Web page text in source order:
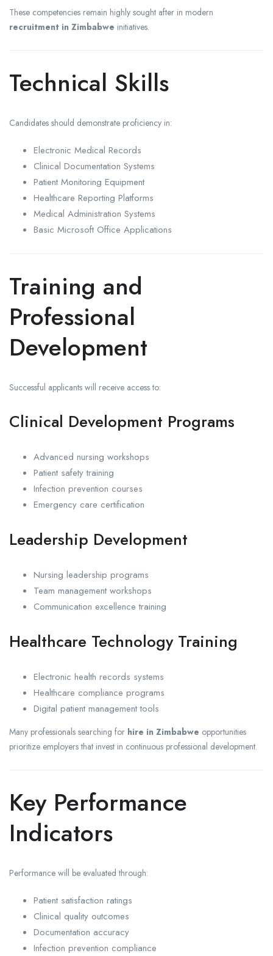
These competencies remain highly sought after in modern
recruitment in Zimbabwe initiatives.
Technical Skills
Candidates should demonstrate proficiency in:
Electronic Medical Records
Clinical Documentation Systems
Patient Monitoring Equipment
Healthcare Reporting Platforms
Medical Administration Systems
Basic Microsoft Office Applications
Training and
Professional
Development
Successful applicants will receive access to:
Clinical Development Programs
Advanced nursing workshops
Patient safety training
Infection prevention courses
Emergency care certification
Leadership Development
Nursing leadership programs
Team management workshops
Communication excellence training
Healthcare Technology Training
Electronic health records systems
Healthcare compliance programs
Digital patient management tools
Many professionals searching for hire in Zimbabwe opportunities
prioritize employers that invest in continuous professional development.
Key Performance
Indicators
Performance will be evaluated through:
Patient satisfaction ratings
Clinical quality outcomes
Documentation accuracy
Infection prevention compliance